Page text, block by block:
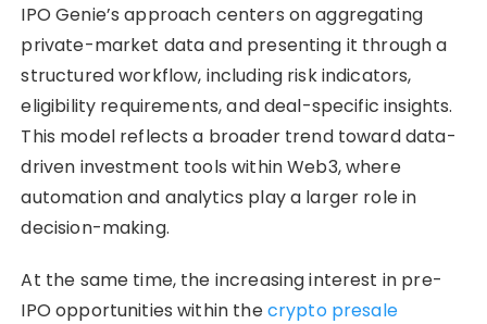
IPO Genie’s approach centers on aggregating
private-market data and presenting it through a
structured workflow, including risk indicators,
eligibility requirements, and deal-specific insights.
This model reflects a broader trend toward data-
driven investment tools within Web3, where
automation and analytics play a larger role in
decision-making.
At the same time, the increasing interest in pre-
IPO opportunities within thecrypto presale